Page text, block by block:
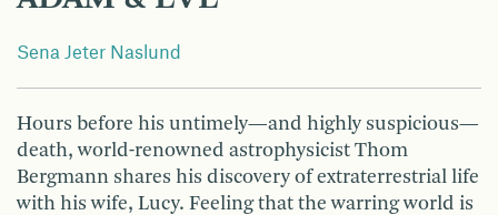
Sena Jeter Naslund
Hours before his untimely—and highly suspicious—
death, world-renowned astrophysicist Thom
Bergmann shares his discovery of extraterrestrial life
with his wife, Lucy. Feeling that the warring world is